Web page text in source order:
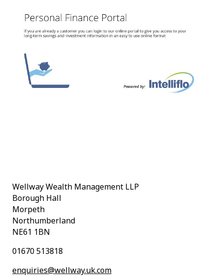
Wellway Wealth Management LLP
Borough Hall
Morpeth
Northumberland
NE61 1BN
01670 513818
enquiries@wellway.uk.com